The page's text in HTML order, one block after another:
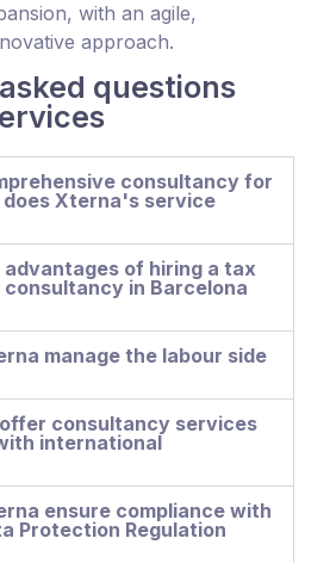
with an agile,
approach.
questions
consultancy for
does Xterna's service
of hiring a tax
in Barcelona
manage the labour side
consultancy services
international
ensure compliance with
Protection Regulation